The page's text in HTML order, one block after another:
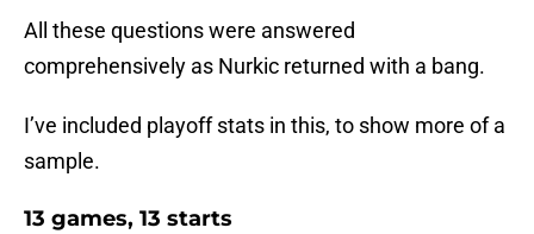
All these questions were answered
comprehensively as Nurkic returned with a bang.
I’ve included playoff stats in this, to show more of a
sample.
13 games, 13 starts